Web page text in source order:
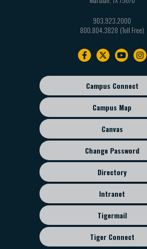
903.923.2000
800.804.3828
Footer
sub
menu
Campus Connect
Campus Map
Canvas
Change Password
Directory
Intranet
Tigermail
Tiger Connect